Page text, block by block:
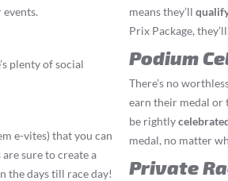
plenty of social
e-vites) that you can
sure to create a
the days till race day!
means they’ll q
Prix Package,
Podium
There’s no
earn their medal or
be rightly
medal, no matter
Private